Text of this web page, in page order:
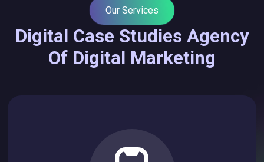
Our Services
Digital Case Studies Agency
Of Digital Marketing